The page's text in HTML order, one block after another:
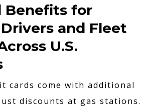
Benefits for
and Fleet
U.S.
cards come with additional
discounts at gas stations.